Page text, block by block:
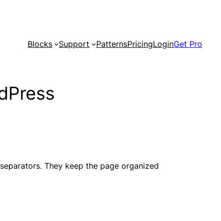
Blocks Support PatternsPricingLoginGet Pro
They keep the page organized